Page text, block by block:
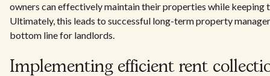
owners can effectively maintain their properties while keeping
Ultimately, this leads to successful long-term property
bottom line for landlords.
Implementing efficient rent